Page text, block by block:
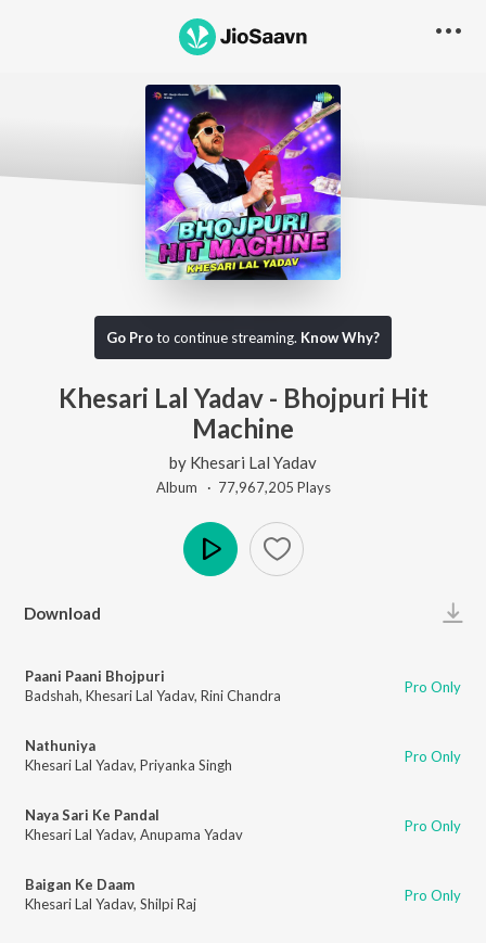
Go Proto continue streaming. Know Why?
Khesari Lal Yadav - Bhojpuri Hit
Machine
by Khesari Lal Yadav
Album · 77,967,205 Plays
Download
Paani Paani Bhojpuri
Badshah, Khesari Lal Yadav, Rini Chandra Pro Only
Nathuniya
Khesari Lal Yadav, Priyanka Singh Pro Only
Naya Sari Ke Pandal
Khesari Lal Yadav, Anupama Yadav Pro Only
Baigan Ke Daam
Khesari Lal Yadav, Shilpi Raj Pro Only